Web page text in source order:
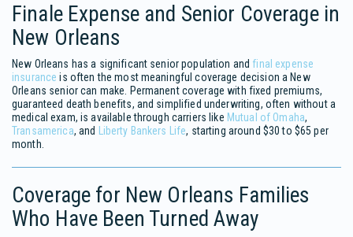
Finale Expense and Senior Coverage in
New Orleans
New Orleans has a significant senior population and final expense
insurance is often the most meaningful coverage decision a New
Orleans senior can make. Permanent coverage with fixed premiums,
guaranteed death benefits, and simplified underwriting, often without a
medical exam, is available through carriers like Mutual of Omaha,
Transamerica, and Liberty Bankers Life, starting around $30 to $65 per
month.
Coverage for New Orleans Families
Who Have Been Turned Away